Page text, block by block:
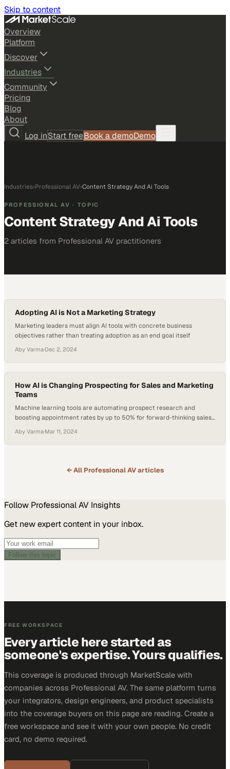
Skip to content
Overview
Platform
Discover
Industries
Community
Pricing
Blog
About
Log inStart freeBook a demoDemo
Industries›Professional AV›Content Strategy And Ai Tools
PROFESSIONAL AV · TOPIC
Content Strategy And Ai Tools
2 articles from Professional AV practitioners
Adopting AI is Not a Marketing Strategy
Marketing leaders must align AI tools with concrete business
objectives rather than treating adoption as an end goal itself
Aby Varma·Dec 2, 2024
How AI is Changing Prospecting for Sales and Marketing
Teams
Machine learning tools are automating prospect research and
boosting appointment rates by up to 50% for forward-thinking sales
Aby Varma·Mar 11, 2024
← All Professional AVarticles
Follow Professional AV Insights
Get new expert content in your inbox.
Follow this topic
FREE WORKSPACE
Every article here started as
someone's expertise. Yours qualifies.
This coverage is produced through MarketScale with
companies across Professional AV. The same platform turns
your integrators, design engineers, and product specialists
into the coverage buyers on this page are reading. Create a
free workspace and see it with your own people. No credit
card, no demo required.